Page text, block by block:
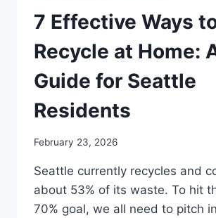
7 Effective Ways
Recycle at Home:
Guide for Seattle
Residents
February 23, 2026
Seattle currently recycles and
about 53% of its waste. To hit
70% goal, we all need to pitch